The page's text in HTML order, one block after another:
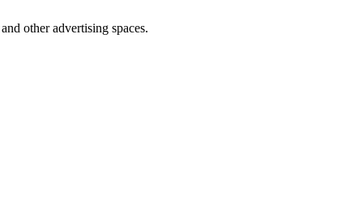
other advertising spaces.